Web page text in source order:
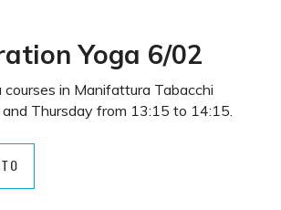
Yoga 6/02
courses in Manifattura Tabacchi
Thursday from 13:15 to 14:15.